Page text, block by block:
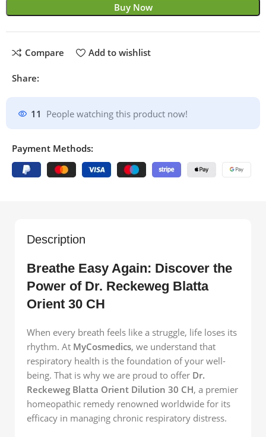
Buy Now
Compare Add to wishlist
Share:
11 People watching this product now!
Payment Methods:
Description
Breathe Easy Again: Discover the
Power of Dr. Reckeweg Blatta
Orient 30 CH
When every breath feels like a struggle, life loses its
rhythm. At MyCosmedics, we understand that
respiratory health is the foundation of your well-
being. That is why we are proud to offer Dr.
Reckeweg Blatta Orient Dilution 30 CH, a premier
homeopathic remedy renowned worldwide for its
efficacy in managing chronic respiratory distress.